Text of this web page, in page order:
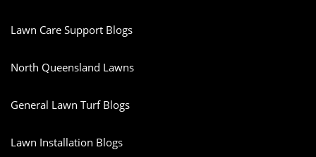
Lawn Care Support Blogs
North Queensland Lawns
General Lawn Turf Blogs
Lawn Installation Blogs